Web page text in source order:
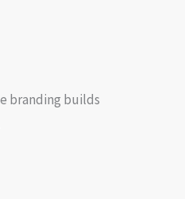
branding builds